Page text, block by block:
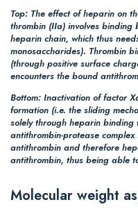
Top: The effect of heparin on
thrombin (IIa) involves binding
heparin chain, which thus
monosaccharides). Thrombin
(through positive surface
encounters the bound
Bottom: Inactivation of factor
formation (i.e. the sliding
solely through heparin
antithrombin-protease
antithrombin and therefore
antithrombin, thus being able
Molecular weight